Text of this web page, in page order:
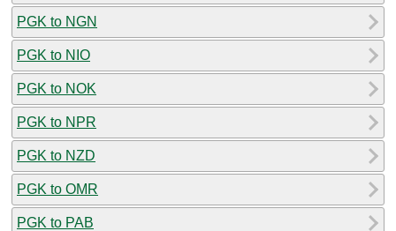
PGK to NGN
PGK to NIO
PGK to NOK
PGK to NPR
PGK to NZD
PGK to OMR
PGK to PAB